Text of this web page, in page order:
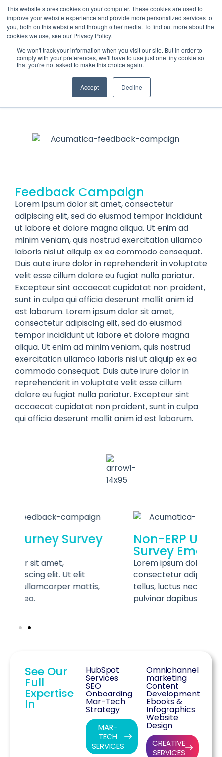
This website stores cookies on your computer. These cookies are used to
improve your website experience and provide more personalized services to
you, both on this website and through other media. To find out more about the
cookies we use, see our Privacy Policy.
We won't track your information when you visit our site. But in order to
comply with your preferences, we'll have to use just one tiny cookie so
that you're not asked to make this choice again.
Accept Decline
Acumatica
FEEDBACK CAMPAIGN
Feedback Campaign
Lorem ipsum dolor sit amet, consectetur
adipiscing elit, sed do eiusmod tempor incididunt
ut labore et dolore magna aliqua. Ut enim ad
minim veniam, quis nostrud exercitation ullamco
laboris nisi ut aliquip ex ea commodo consequat.
Duis aute irure dolor in reprehenderit in voluptate
velit esse cillum dolore eu fugiat nulla pariatur.
Excepteur sint occaecat cupidatat non proident,
sunt in culpa qui officia deserunt mollit anim id
est laborum. Lorem ipsum dolor sit amet,
consectetur adipiscing elit, sed do eiusmod
tempor incididunt ut labore et dolore magna
aliqua. Ut enim ad minim veniam, quis nostrud
exercitation ullamco laboris nisi ut aliquip ex ea
commodo consequat. Duis aute irure dolor in
reprehenderit in voluptate velit esse cillum
dolore eu fugiat nulla pariatur. Excepteur sint
occaecat cupidatat non proident, sunt in culpa
qui officia deserunt mollit anim id est laborum.
Non-ERP User Journey
Survey Emails
Lorem ipsum dolor sit amet,
consectetur adipiscing elit. Ut elit
tellus, luctus nec ullamcorper mattis,
See Our
Full
Expertise
In
HubSpot
Services
SEO
Onboarding
Mar-Tech
Strategy
MAR-
TECH
SERVICES
Omnichannel
marketing
Content
Development
Ebooks &
Infographics
Website
Design
CREATIVE
SERVICES